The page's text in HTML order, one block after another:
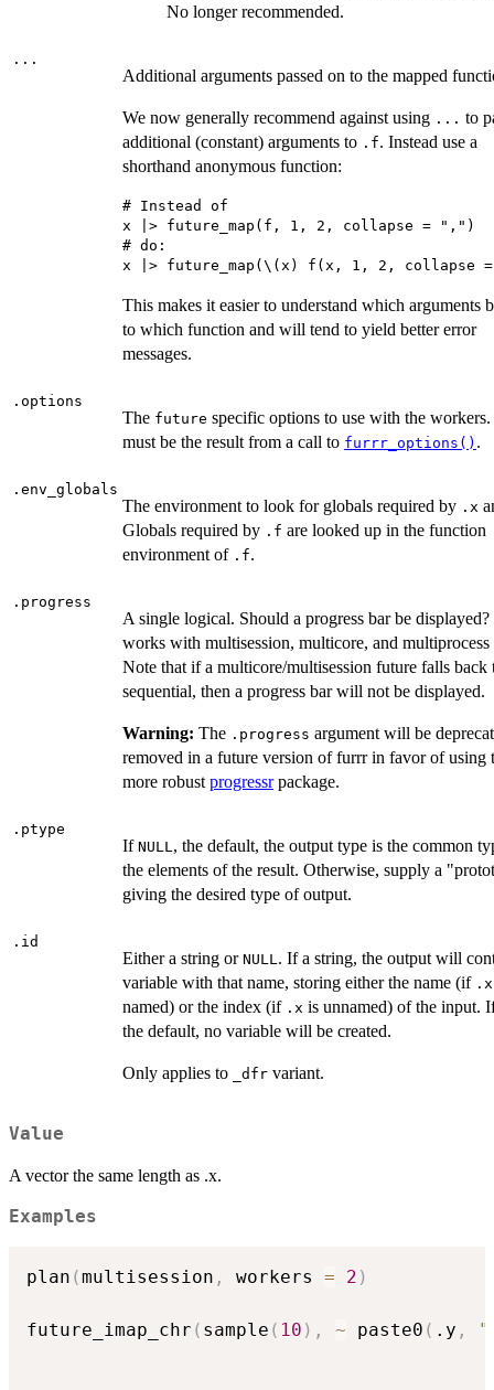
No longer recommended.
...
Additional arguments passed on to the mapped
We now generally recommend against using ... to
additional (constant) arguments to .f. Instead use a
shorthand anonymous function:
# Instead of
x |> future_map(f, 1, 2, collapse = ",")
# do:
This makes it easier to understand which arguments
to which function and will tend to yield better error
messages.
.options
The future specific options to use with the
must be the result from a call to furrr_options() .
.env_globals
The environment to look for globals required by .x
Globals required by .f are looked up in the function
environment of .f.
.progress
A single logical. Should a progress bar be
works with multisession, multicore, and multiprocess
Note that if a multicore/multisession future falls back
sequential, then a progress bar will not be displayed.
Warning: The .progress argument will be
removed in a future version of furrr in favor of using
more robust progressrpackage.
.ptype
If NULL , the default, the output type is the common
the elements of the result. Otherwise, supply a
giving the desired type of output.
.id
Either a string or NULL . If a string, the output will
variable with that name, storing either the name (if .x
named) or the index (if .x is unnamed) of the input.
the default, no variable will be created.
Only applies to ⁠_dfr⁠ variant.
Value
A vector the same length as .x.
Examples
plan (multisession , workers = 2 )
future_imap_chr ( sample ( 10 ) , ~ paste0 ( .y ,